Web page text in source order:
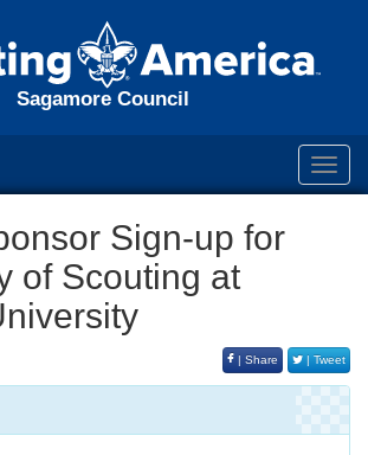
Sagamore Council
Sign-up for
of Scouting at
| Share | Tweet